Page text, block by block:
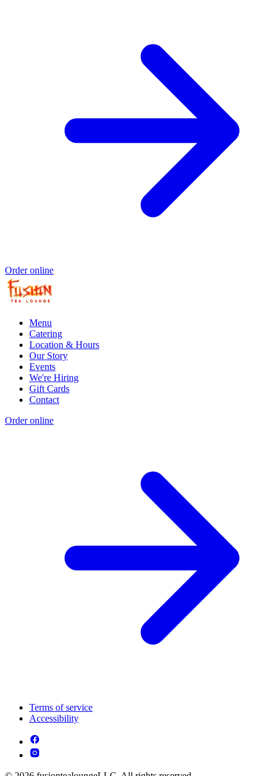
Order online
Menu
Catering
Location & Hours
Our Story
Events
We're Hiring
Gift Cards
Contact
Order online
Terms of service
Accessibility